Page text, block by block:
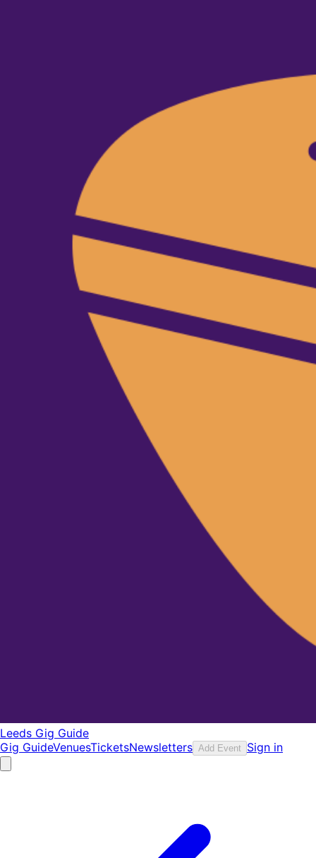
Leeds Gig Guide
Gig GuideVenuesTicketsNewsletters Add Event Sign in